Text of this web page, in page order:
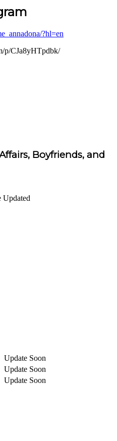
?hl=en
p/CJa8yHTpdbk/
Boyfriends, and
Updated
Update Soon
Update Soon
Update Soon